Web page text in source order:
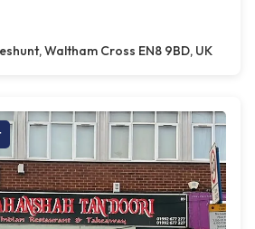
Waltham Cross EN8 9BD, UK